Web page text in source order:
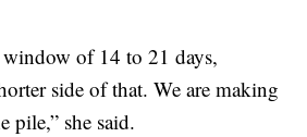
of 14 to 21 days,
side of that. We are making
pile,” she said.